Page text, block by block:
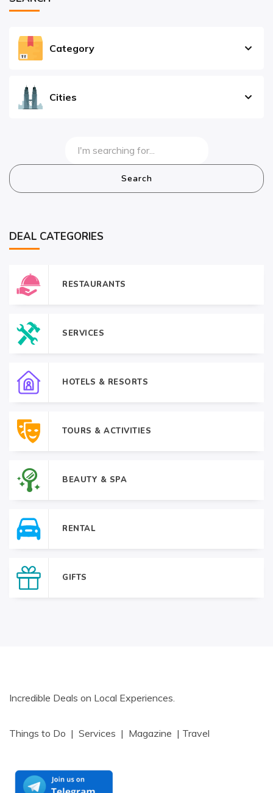
Category
Cities
Search
DEAL CATEGORIES
RESTAURANTS
SERVICES
HOTELS & RESORTS
TOURS & ACTIVITIES
BEAUTY & SPA
RENTAL
GIFTS
Incredible Deals on Local Experiences.
Things to Do | Services | Magazine | Travel